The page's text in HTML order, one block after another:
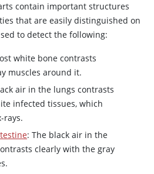
contain important structures
that are easily distinguished on
to detect the following:
white bone contrasts
muscles around it.
air in the lungs contrasts
infected tissues, which
rays.
: The black air in the
clearly with the gray